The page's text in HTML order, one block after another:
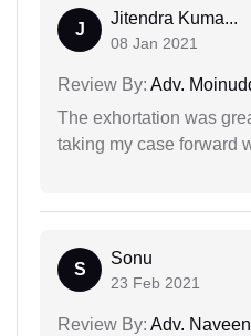
J
Jitendra Kuma...
08 Jan 2021
Review By: Adv.
The exhortation was
taking my case forward
S
Sonu
23 Feb 2021
Review By: Adv.